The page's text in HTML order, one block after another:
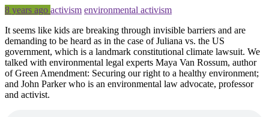
Posted
8 years ago Tagged
activism environmental activism
It seems like kids are breaking through invisible barriers and are
demanding to be heard as in the case of Juliana vs. the US
government, which is a landmark constitutional climate lawsuit. We
talked with environmental legal experts Maya Van Rossum, author
of Green Amendment: Securing our right to a healthy environment;
and John Parker who is an environmental law advocate, professor
and activist.